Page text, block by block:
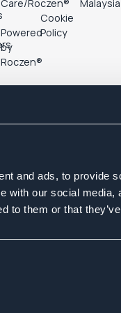
and ads, to provide
with our social
to them or that
Care/Roczen®
Powered
by
Roczen®
Cookie
Policy
Malaysia